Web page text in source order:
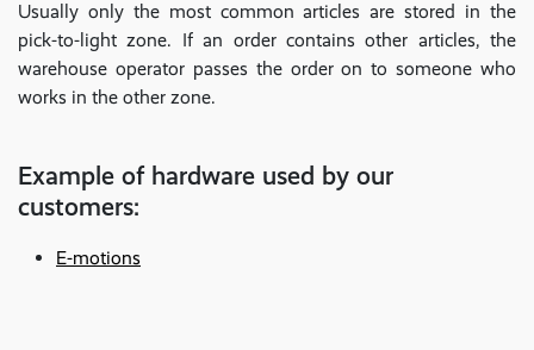
Usually only the most common articles are stored in the
pick-to-light zone. If an order contains other articles, the
warehouse operator passes the order on to someone who
works in the other zone.
Example of hardware used by our
customers:
E-motions